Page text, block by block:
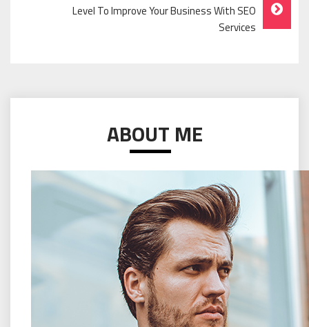
Level To Improve Your Business With SEO
Services
ABOUT ME